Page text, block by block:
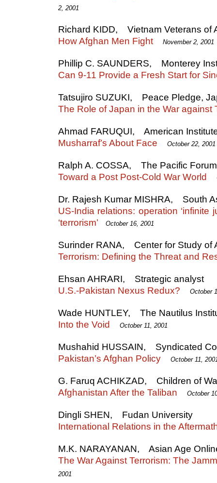
2, 2001
Richard KIDD, Vietnam Veterans of
How Afghan Men Fight
November 2, 2001
Phillip C. SAUNDERS, Monterey
Can 9-11 Provide a Fresh Start for
Tatsujiro SUZUKI, Peace Pledge,
The Role of Japan in the War against
Ahmad FARUQUI, American
Musharraf’s About Face
October 22, 2001
Ralph A. COSSA, The Pacific
Toward a Post Post-Cold War World
Dr. Rajesh Kumar MISHRA, South
US-India relations: operation ‘infinite
‘terrorism’
October 16, 2001
Surinder RANA, Center for Study of
Terrorism: Defining the Threat and
Ehsan AHRARI, Strategic analyst
U.S.-Pakistan Nexus Redux?
October
Wade HUNTLEY, The Nautilus
Into the Void
October 11, 2001
Mushahid HUSSAIN, Syndicated
Pakistan’s Afghan Policy
October 11,
G. Faruq ACHIKZAD, Children of
Afghanistan After the Taliban
October
Dingli SHEN, Fudan University
International Relations in the
M.K. NARAYANAN, Asian Age
The War Against Terrorism: The
2001